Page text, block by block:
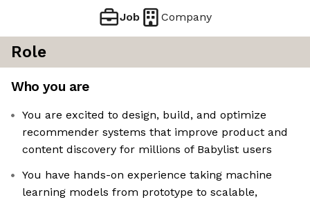
Job Company
Role
Who you are
You are excited to design, build, and optimize
recommender systems that improve product and
content discovery for millions of Babylist users
You have hands-on experience taking machine
learning models from prototype to scalable,